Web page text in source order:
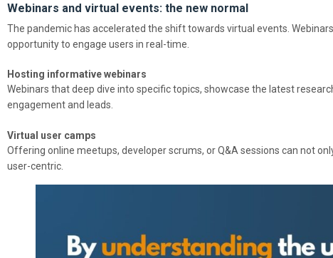
Webinars and virtual events: the new normal
The pandemic has accelerated the shift towards virtual events.
opportunity to engage users in real-time.
Hosting informative webinars
Webinars that deep dive into specific topics, showcase the latest
engagement and leads.
Virtual user camps
Offering online meetups, developer scrums, or Q&A sessions can not
user-centric.